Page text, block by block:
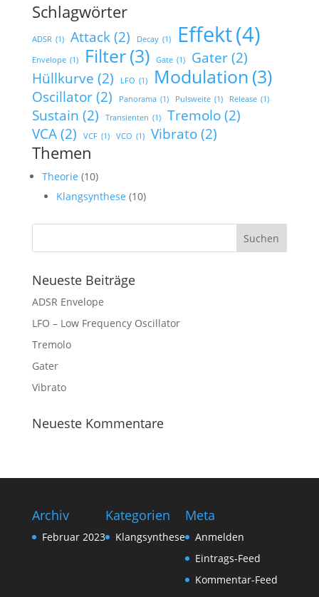
Schlagwörter
ADSR (1) Attack (2) Decay (1) Effekt(4)
Envelope (1) Filter(3) Gate (1) Gater (2)
Hüllkurve (2) LFO (1) Modulation (3)
Oscillator (2) Panorama (1) Pulsweite (1) Release (1)
Sustain (2) Transienten (1) Tremolo (2)
VCA (2) VCF (1) VCO (1) Vibrato (2)
Themen
Theorie (10)
Klangsynthese (10)
Neueste Beiträge
ADSR Envelope
LFO – Low Frequency Oscillator
Tremolo
Gater
Vibrato
Neueste Kommentare
Archiv
Februar 2023
Kategorien
Klangsynthese
Meta
Anmelden
Eintrags-Feed
Kommentar-Feed